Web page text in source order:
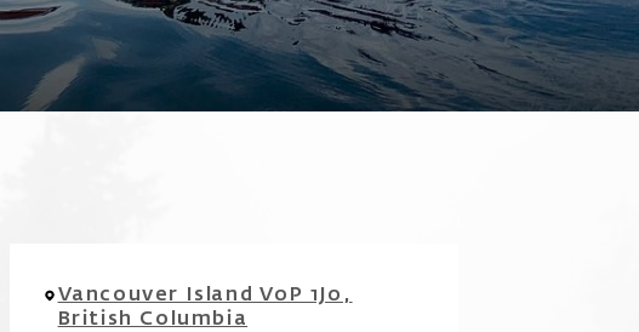
Vancouver Island V0P 1J0,
British Columbia